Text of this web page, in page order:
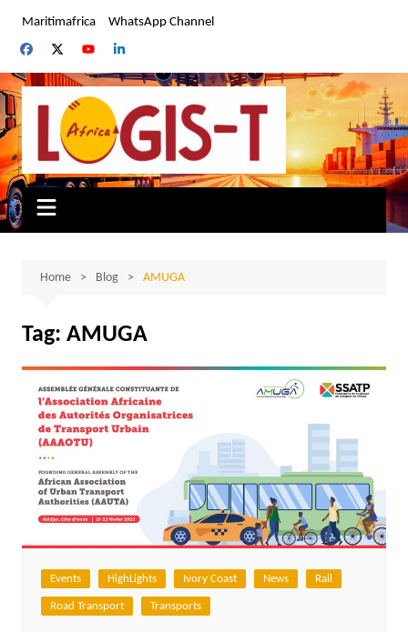
content
Maritimafrica WhatsApp Channel
Home Blog AMUGA
Tag: AMUGA
Events HighLights Ivory Coast News Rail
Road Transport Transports